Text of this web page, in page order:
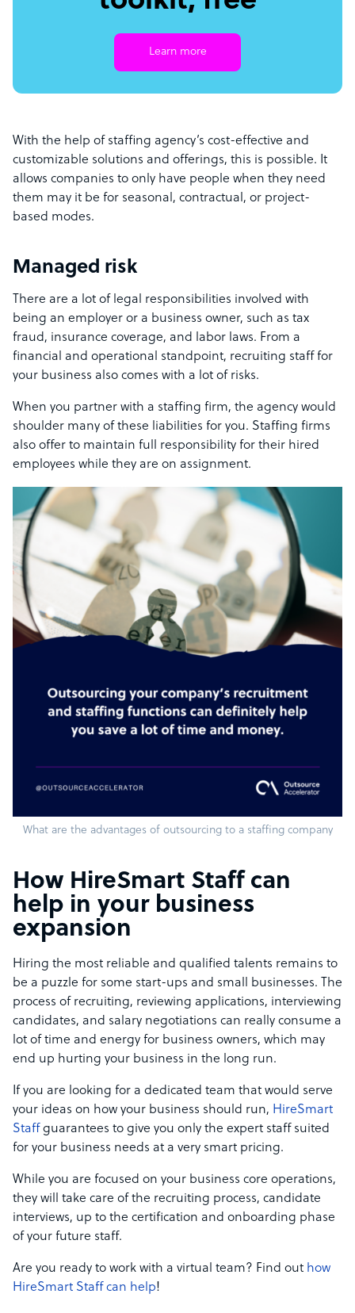
Learn more
With the help of staffing agency’s cost-effective and
customizable solutions and offerings, this is possible. It
allows companies to only have people when they need
them may it be for seasonal, contractual, or project-
based modes.
Managed risk
There are a lot of legal responsibilities involved with
being an employer or a business owner, such as tax
fraud, insurance coverage, and labor laws. From a
financial and operational standpoint, recruiting staff for
your business also comes with a lot of risks.
When you partner with a staffing firm, the agency would
shoulder many of these liabilities for you. Staffing firms
also offer to maintain full responsibility for their hired
employees while they are on assignment.
What are the advantages of outsourcing to a staffing company
How HireSmart Staff can
help in your business
expansion
Hiring the most reliable and qualified talents remains to
be a puzzle for some start-ups and small businesses. The
process of recruiting, reviewing applications, interviewing
candidates, and salary negotiations can really consume a
lot of time and energy for business owners, which may
end up hurting your business in the long run.
If you are looking for a dedicated team that would serve
your ideas on how your business should run, HireSmart
Staffguarantees to give you only the expert staff suited
for your business needs at a very smart pricing.
While you are focused on your business core operations,
they will take care of the recruiting process, candidate
interviews, up to the certification and onboarding phase
of your future staff.
Are you ready to work with a virtual team? Find out how
HireSmart Staff can help!